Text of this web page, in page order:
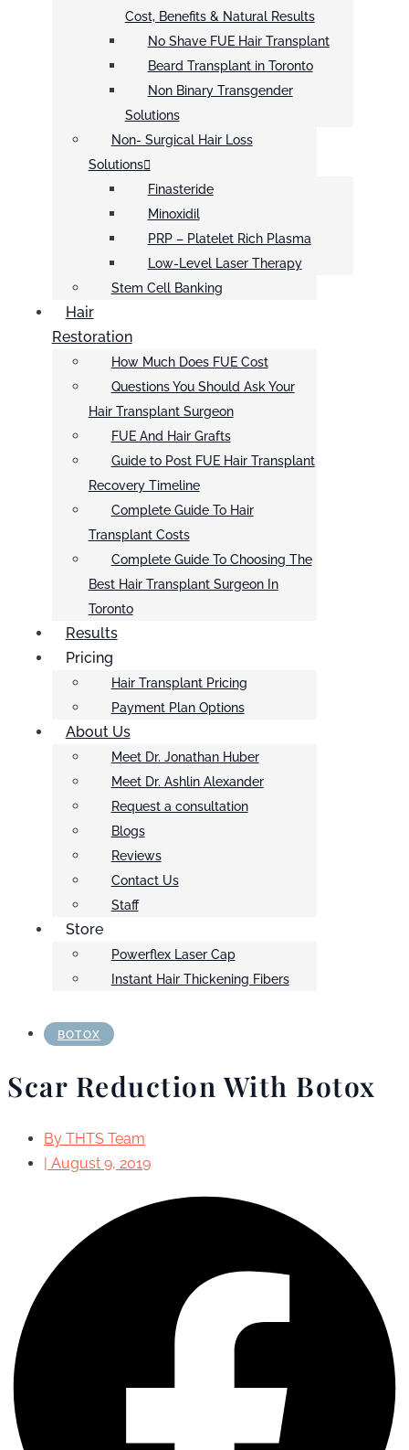
Cost, Benefits & Natural Results
No Shave FUE Hair Transplant
Beard Transplant in Toronto
Non Binary Transgender
Solutions
Non- Surgical Hair Loss
Solutions
Finasteride
Minoxidil
PRP – Platelet Rich Plasma
Low-Level Laser Therapy
Stem Cell Banking
Hair
Restoration
How Much Does FUE Cost
Questions You Should Ask Your
Hair Transplant Surgeon
FUE And Hair Grafts
Guide to Post FUE Hair Transplant
Recovery Timeline
Complete Guide To Hair
Transplant Costs
Complete Guide To Choosing The
Best Hair Transplant Surgeon In
Toronto
Results
Pricing
Hair Transplant Pricing
Payment Plan Options
About Us
Meet Dr. Jonathan Huber
Meet Dr. Ashlin Alexander
Request a consultation
Blogs
Reviews
Contact Us
Staff
Store
Powerflex Laser Cap
Instant Hair Thickening Fibers
BOTOX
Scar Reduction With Botox
By THTS Team
| August 9, 2019